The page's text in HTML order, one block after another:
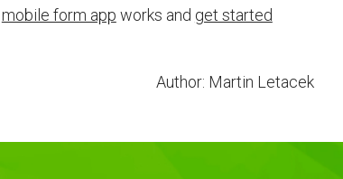
mobile form app works and get started
Author: Martin Letacek